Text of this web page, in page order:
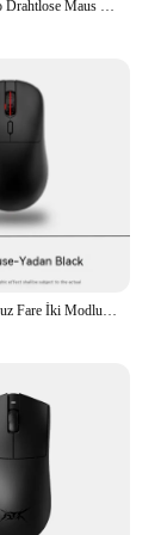
Ajazz AJ159 Pro Drahtlose Maus Drei Modus PAW3395 Sensor 8K Gaming Maus RGB Magnetische Ladestation Leichte PC Gamer Büro
GHERO Kablosuz Fare İki Modlu PAW3395 Sensörü RGB Düşük Gecikme Oyun Faresi Ergonomi Pc Oyun Aksesuarları Ofis Hediyeleri